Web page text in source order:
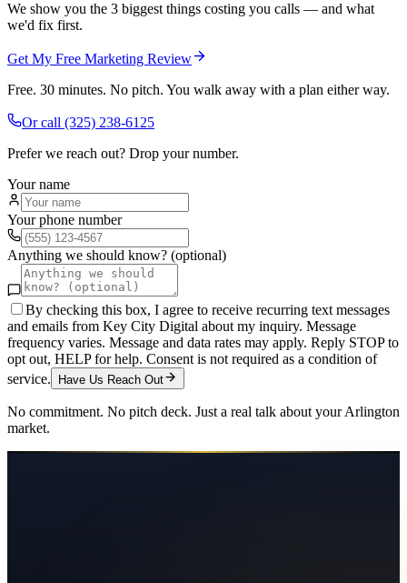
We show you the 3 biggest things costing you calls — and what
we'd fix first.
Get My Free Marketing Review
Free. 30 minutes. No pitch. You walk away with a plan either way.
Or call (325) 238-6125
Prefer we reach out? Drop your number.
Your name
Your phone number
Anything we should know? (optional)
By checking this box, I agree to receive recurring text messages
and emails from Key City Digital about my inquiry. Message
frequency varies. Message and data rates may apply. Reply STOP to
opt out, HELP for help. Consent is not required as a condition of
service.
Have Us Reach Out
No commitment. No pitch deck. Just a real talk about yourArlington
market.